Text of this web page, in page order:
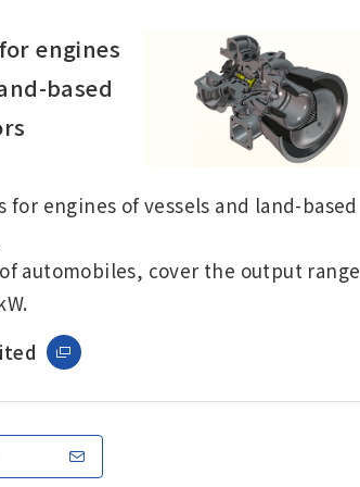
engines
based
for engines of vessels and land-based
automobiles, cover the output range